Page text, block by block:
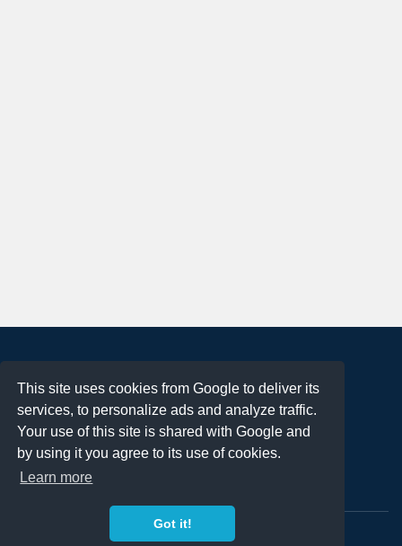
This site uses cookies from Google to deliver its
services, to personalize ads and analyze traffic.
Your use of this site is shared with Google and
by using it you agree to its use of cookies.
Learn more
Got it!
About
Terms of Use
Privacy Policy
DMCA Notification
Contact
Copyright 2023